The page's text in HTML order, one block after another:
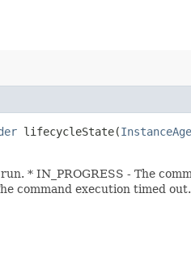
lifecycleState​(
* IN_PROGRESS - The
command execution timed